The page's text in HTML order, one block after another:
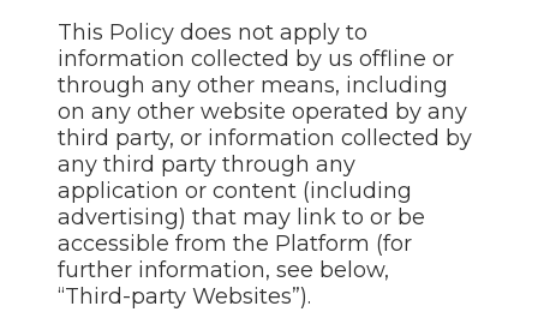
This Policy does not apply to
information collected by us offline or
through any other means, including
on any other website operated by any
third party, or information collected by
any third party through any
application or content (including
advertising) that may link to or be
accessible from the Platform (for
further information, see below,
“Third-party Websites”).